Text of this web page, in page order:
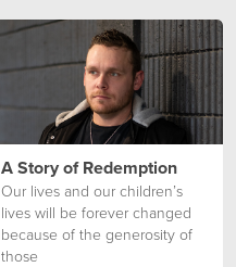
A Story of Redemption
Our lives and our children’s
lives will be forever changed
because of the generosity of
those